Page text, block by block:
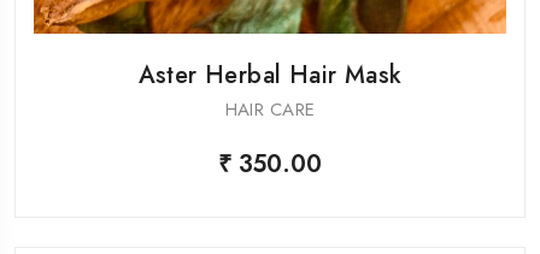
Aster Herbal Hair Mask
HAIR CARE
₹ 350.00